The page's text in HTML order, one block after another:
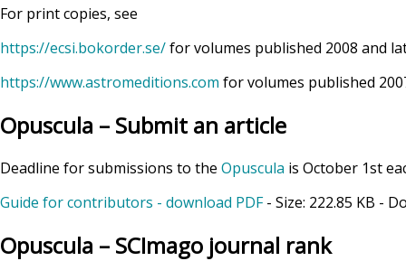
For print copies, see
https://ecsi.bokorder.se/for volumes published 2008 and
https://www.astromeditions.com for volumes published
Opuscula – Submit an article
Deadline for submissions to the Opuscula is October 1st
Guide for contributors - download PDF- Size: 222.85 KB -
Opuscula – SCImago journal rank